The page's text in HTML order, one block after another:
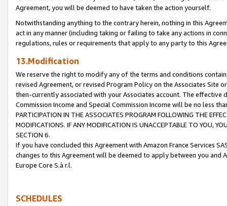
Agreement, you will be deemed to have taken the action yourself.
Notwithstanding anything to the contrary herein, nothing in this
act in any manner (including taking or failing to take any actions in
regulations, rules or requirements that apply to any party to this
13.Modification
We reserve the right to modify any of the terms and conditions
revised Agreement, or revised Program Policy on the Associates
then-currently associated with your Associates account. The
Commission Income and Special Commission Income will be no less
PARTICIPATION IN THE ASSOCIATES PROGRAM FOLLOWING THE
MODIFICATIONS. IF ANY MODIFICATION IS UNACCEPTABLE TO YOU,
SECTION 6.
If you have concluded this Agreement with Amazon France Services
changes to this Agreement will be deemed to apply between you and
Europe Core S.à r.l.
SCHEDULES